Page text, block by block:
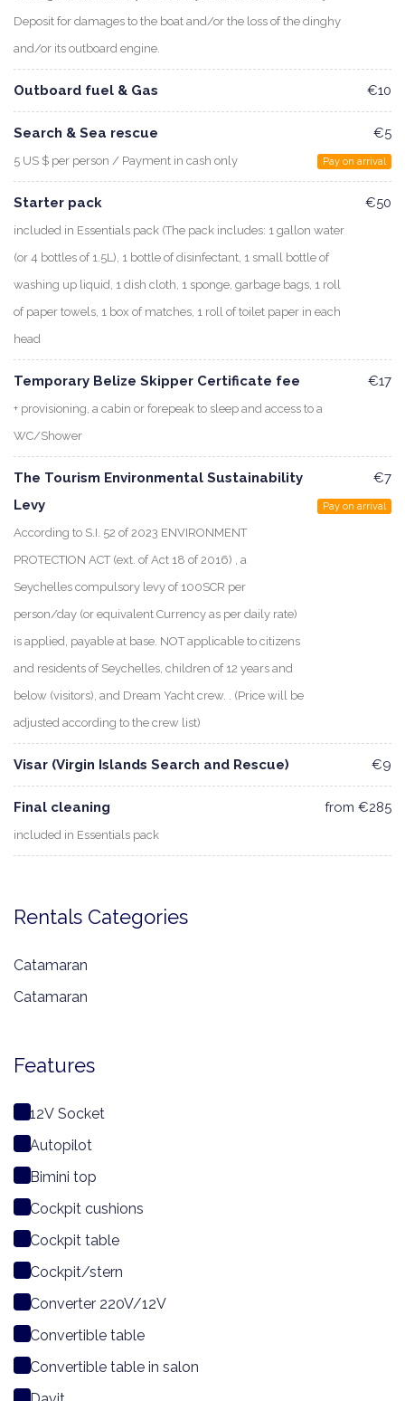
Deposit for damages to the boat and/or the loss of the dinghy
and/or its outboard engine.
Outboard fuel & Gas €10
Search & Sea rescue
5 US $ per person / Payment in cash only
€5
Pay on arrival
Starter pack
included in Essentials pack (The pack includes: 1 gallon water
(or 4 bottles of 1.5L), 1 bottle of disinfectant, 1 small bottle of
washing up liquid, 1 dish cloth, 1 sponge, garbage bags, 1 roll
of paper towels, 1 box of matches, 1 roll of toilet paper in each
head
€50
Temporary Belize Skipper Certificate fee
+ provisioning, a cabin or forepeak to sleep and access to a
WC/Shower
€17
The Tourism Environmental Sustainability
Levy
According to S.I. 52 of 2023 ENVIRONMENT
PROTECTION ACT (ext. of Act 18 of 2016) , a
Seychelles compulsory levy of 100SCR per
person/day (or equivalent Currency as per daily rate)
is applied, payable at base. NOT applicable to citizens
and residents of Seychelles, children of 12 years and
below (visitors), and Dream Yacht crew. . (Price will be
adjusted according to the crew list)
€7
Pay on arrival
Visar (Virgin Islands Search and Rescue) €9
Final cleaning
included in Essentials pack
from €285
Rentals Categories
Catamaran
Catamaran
Features
12V Socket
Autopilot
Bimini top
Cockpit cushions
Cockpit table
Cockpit/stern
Converter 220V/12V
Convertible table
Convertible table in salon